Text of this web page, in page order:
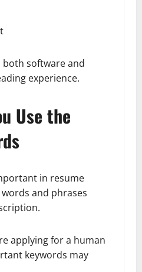
both software and
experience.
Use the
in resume
and phrases
applying for a human
keywords may